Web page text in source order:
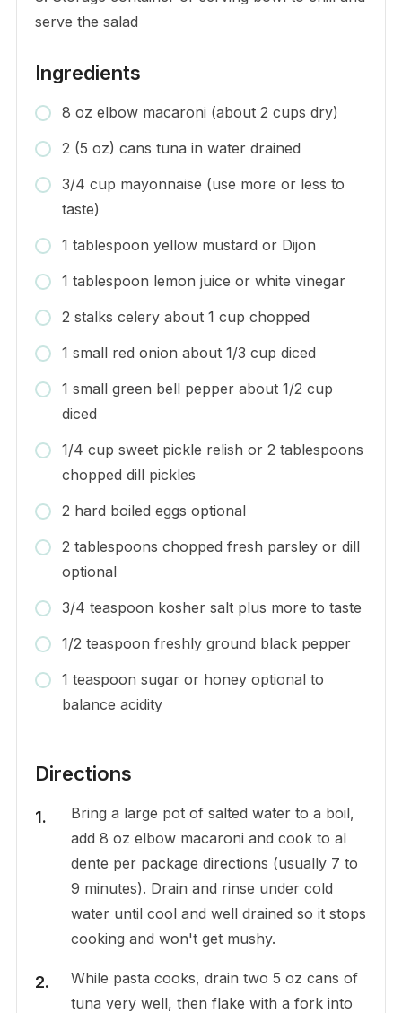
serve the salad
Ingredients
8 oz elbow macaroni (about 2 cups dry)
2 (5 oz) cans tuna in water drained
3/4 cup mayonnaise (use more or less to
taste)
1 tablespoon yellow mustard or Dijon
1 tablespoon lemon juice or white vinegar
2 stalks celery about 1 cup chopped
1 small red onion about 1/3 cup diced
1 small green bell pepper about 1/2 cup
diced
1/4 cup sweet pickle relish or 2 tablespoons
chopped dill pickles
2 hard boiled eggs optional
2 tablespoons chopped fresh parsley or dill
optional
3/4 teaspoon kosher salt plus more to taste
1/2 teaspoon freshly ground black pepper
1 teaspoon sugar or honey optional to
balance acidity
Directions
Bring a large pot of salted water to a boil,
add 8 oz elbow macaroni and cook to al
dente per package directions (usually 7 to
9 minutes). Drain and rinse under cold
water until cool and well drained so it stops
cooking and won't get mushy.
While pasta cooks, drain two 5 oz cans of
tuna very well, then flake with a fork into